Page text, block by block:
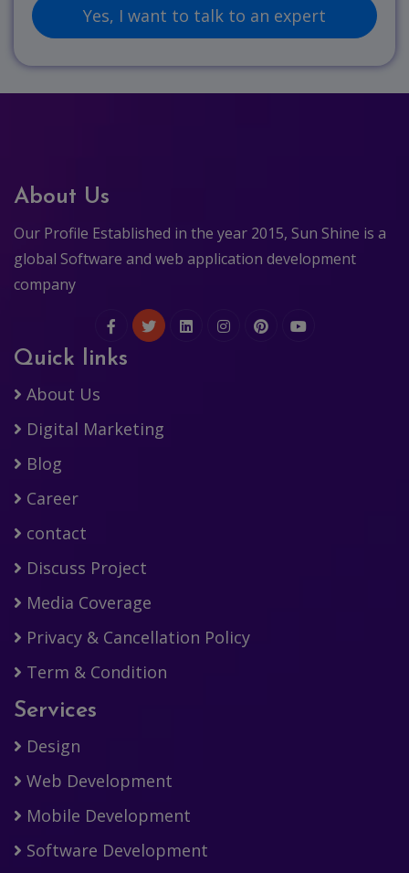
About Us
Our Profile Established in the year 2015, Sun Shine is a
global Software and web application development
company
Quick links
About Us
Digital Marketing
Blog
Career
contact
Discuss Project
Media Coverage
Privacy & Cancellation Policy
Term & Condition
Services
Design
Web Development
Mobile Development
Software Development